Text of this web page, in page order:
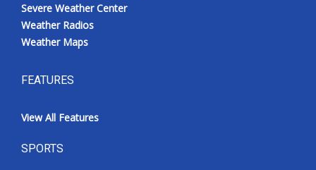
Severe Weather Center
Weather Radios
Weather Maps
FEATURES
View All Features
SPORTS